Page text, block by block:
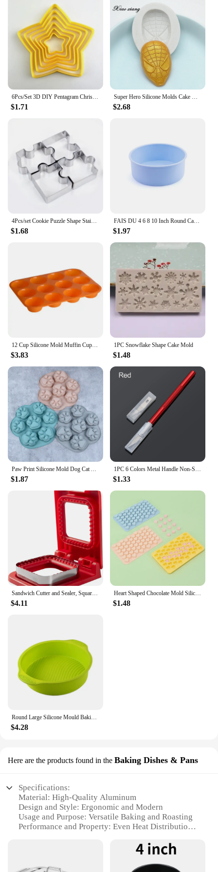
6Pcs/Set 3D DIY Pentagram Christmas Tree Cookies Cake Cutter Mold Set Baking Tool for Christmas Day
$1.71
Super Hero Silicone Molds Cake Decorating Tools 3D Fondant Mold for Caking Decoration Chocolate Candy Mold Baking Tools M352
$2.68
4Pcs/set Cookie Puzzle Shape Stainless Steel Cookie Cutter Set DIY Biscuit Mold Dessert Bakeware Cake Mold wedding Decorating
$1.68
FAIS DU 4 6 8 10 Inch Round Cake Silicone Cheesecake Pan Baking Forms For Pastry Accessories Tools Food Grade Silicone Mould
$1.97
12 Cup Silicone Mold Muffin Cupcake Baking Pan Non Stick Dishwasher Microwave Safe Silicone Baking Mold #1
$3.83
1PC Snowflake Shape Cake Mold
$1.48
Paw Print Silicone Mold Dog Cat Animal Paw Mould For Candy Fondant Chocolate Jelly Pudding Soap Ice Cube Tray Dog Cat Treats
$1.87
1PC 6 Colors Metal Handle Non-Slip Knife With 6Pcs Blade Scalpel Engraving Cutter Sculpture Carving Knife Pastry Cake Tools
$1.33
Sandwich Cutter and Sealer, Square Pocket Sandwiches Cutter Uncrustables Maker, Sandwich Cutters for kids love lunchables (Red)
$4.11
Heart Shaped Chocolate Mold Silicone Non-Stick Candy Heart Pan Food Grade Silicone Heart Moulds for Jelly Muffin Baking Tray
$1.48
Round Large Silicone Mould Baking Pan Pastry Muffin Cake Mold Baking Accessories Silicone Molds Party Dessert Decorating Tool
$4.28
Here are the products found in the Baking Dishes & Pans
Specifications:
Material: High-Quality Aluminum
Design and Style: Ergonomic and Modern
Usage and Purpose: Versatile Baking and Roasting
Performance and Property: Even Heat Distribution
Parts and Accessories: Includes Lids for Select
Models